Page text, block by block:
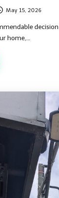
May 15, 2026
home,…